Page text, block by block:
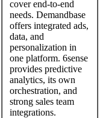
cover end-to-end
needs. Demandbase
offers integrated ads,
data, and
personalization in
one platform. 6sense
provides predictive
analytics, its own
orchestration, and
strong sales team
integrations.